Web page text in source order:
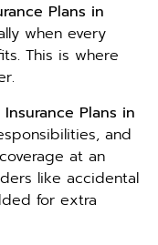
Plans in
when every
This is where
Insurance Plans in
and
at an
like accidental
for extra